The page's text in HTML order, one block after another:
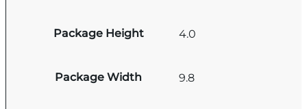
Package Height 4.0
Package Width 9.8